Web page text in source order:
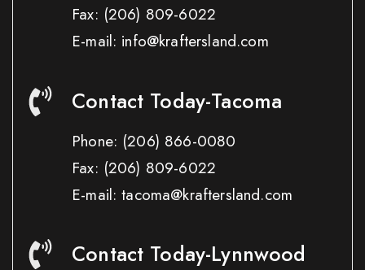
Fax: (206) 809-6022
E-mail: info@kraftersland.com
Contact Today-Tacoma
Phone: (206) 866-0080
Fax: (206) 809-6022
E-mail: tacoma@kraftersland.com
Contact Today-Lynnwood